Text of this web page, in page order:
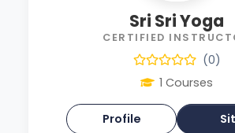
Sri Sri Yoga
CERTIFIED
(0)
1 Courses
Profile